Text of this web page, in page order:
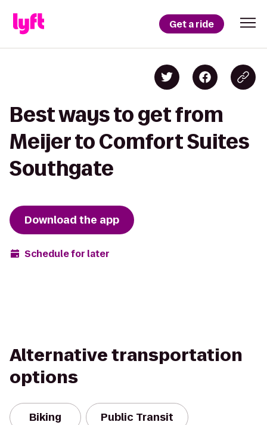
Get a ride
Best ways to get from
Meijer to Comfort Suites
Southgate
Download the app
Schedule for later
Alternative transportation
options
Biking Public Transit